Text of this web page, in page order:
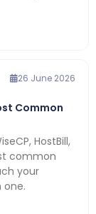
26 June 2026
Common
HostBill,
common
your